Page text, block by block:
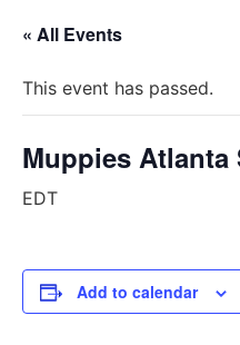
« All Events
This event has passed.
Muppies Atlanta
EDT
Add to calendar